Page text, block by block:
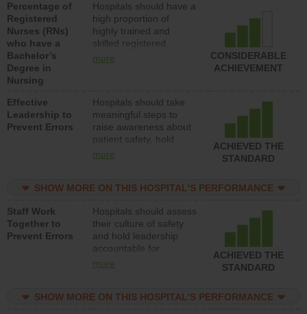
Percentage of
Registered
Nurses (RNs)
who have a
Bachelor’s
Degree in
Nursing
Hospitals should have a
high proportion of
highly trained and
skilled registered
nurses (RNs) who have
more
CONSIDERABLE
ACHIEVEMENT
Effective
Leadership to
Prevent Errors
Hospitals should take
meaningful steps to
raise awareness about
patient safety, hold
leadership accountable
resources to implement
program and develop
systems and structures
to support action to
improve patient safety.
more
ACHIEVED THE
STANDARD
SHOW MORE ON THIS HOSPITAL’S PERFORMANCE
Staff Work
Together to
Prevent Errors
Hospitals should assess
their culture of safety
and hold leadership
accountable for
implementing policies,
the culture of safety.
more
ACHIEVED THE
STANDARD
SHOW MORE ON THIS HOSPITAL’S PERFORMANCE